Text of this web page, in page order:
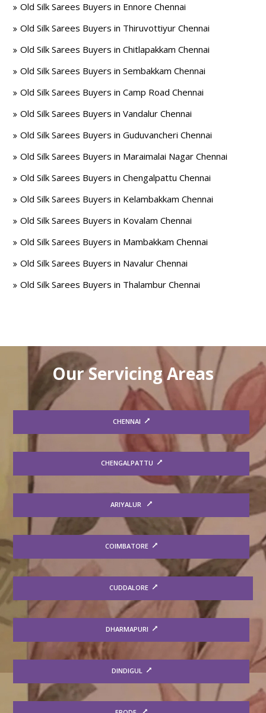
Old Silk Sarees Buyers in Ennore Chennai
Old Silk Sarees Buyers in Thiruvottiyur Chennai
Old Silk Sarees Buyers in Chitlapakkam Chennai
Old Silk Sarees Buyers in Sembakkam Chennai
Old Silk Sarees Buyers in Camp Road Chennai
Old Silk Sarees Buyers in Vandalur Chennai
Old Silk Sarees Buyers in Guduvancheri Chennai
Old Silk Sarees Buyers in Maraimalai Nagar Chennai
Old Silk Sarees Buyers in Chengalpattu Chennai
Old Silk Sarees Buyers in Kelambakkam Chennai
Old Silk Sarees Buyers in Kovalam Chennai
Old Silk Sarees Buyers in Mambakkam Chennai
Old Silk Sarees Buyers in Navalur Chennai
Old Silk Sarees Buyers in Thalambur Chennai
Our Servicing Areas
CHENNAI
CHENGALPATTU
ARIYALUR
COIMBATORE
CUDDALORE
DHARMAPURI
DINDIGUL